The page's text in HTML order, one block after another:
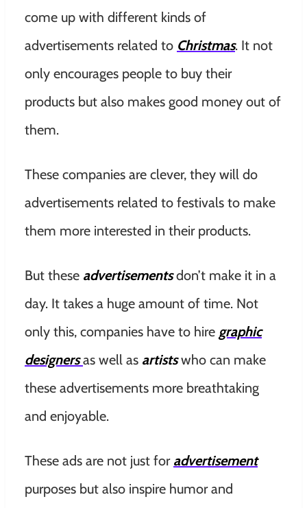
come up with different kinds of
advertisements related to Christmas. It not
only encourages people to buy their
products but also makes good money out of
them.
These companies are clever, they will do
advertisements related to festivals to make
them more interested in their products.
But these advertisementsdon’t make it in a
day. It takes a huge amount of time. Not
only this, companies have to hire graphic
designers as well as artistswho can make
these advertisements more breathtaking
and enjoyable.
These ads are not just for advertisement
purposes but also inspire humor and